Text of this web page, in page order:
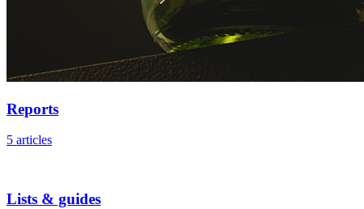
Reports
5 articles
Lists & guides